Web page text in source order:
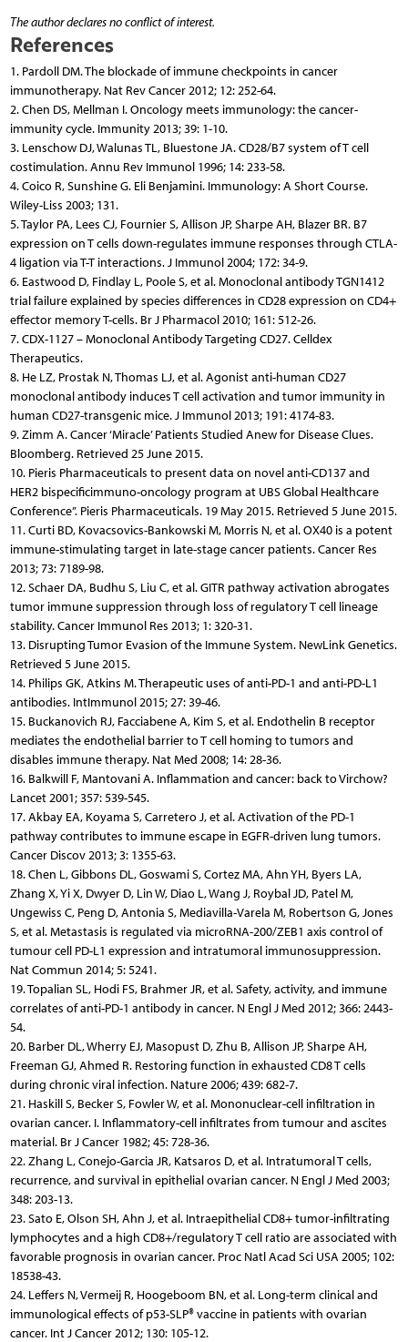
The author declares no conflict of interest.
References
1. Pardoll DM. The blockade of immune checkpoints in cancer
immunotherapy. Nat Rev Cancer 2012; 12: 252-64.
2. Chen DS, Mellman I. Oncology meets immunology: the cancer-
immunity cycle. Immunity 2013; 39: 1-10.
3. Lenschow DJ, Walunas TL, Bluestone JA. CD28/B7 system of T cell
costimulation. Annu Rev Immunol 1996; 14: 233-58.
4. Coico R, Sunshine G. Eli Benjamini. Immunology: A Short Course.
Wiley-Liss 2003; 131.
5. Taylor PA, Lees CJ, Fournier S, Allison JP, Sharpe AH, Blazer BR. B7
expression on T cells down-regulates immune responses through CTLA-
4 ligation via T-T interactions. J Immunol 2004; 172: 34-9.
6. Eastwood D, Findlay L, Poole S, et al. Monoclonal antibody TGN1412
trial failure explained by species differences in CD28 expression on CD4+
effector memory T-cells. Br J Pharmacol 2010; 161: 512-26.
7. CDX-1127 – Monoclonal Antibody Targeting CD27. Celldex
Therapeutics.
8. He LZ, Prostak N, Thomas LJ, et al. Agonist anti-human CD27
monoclonal antibody induces T cell activation and tumor immunity in
human CD27-transgenic mice. J Immunol 2013; 191: 4174-83.
9. Zimm A. Cancer ‘Miracle’ Patients Studied Anew for Disease Clues.
Bloomberg. Retrieved 25 June 2015.
10. Pieris Pharmaceuticals to present data on novel anti-CD137 and
HER2 bispecificimmuno-oncology program at UBS Global Healthcare
Conference”. Pieris Pharmaceuticals. 19 May 2015. Retrieved 5 June 2015.
11. Curti BD, Kovacsovics-Bankowski M, Morris N, et al. OX40 is a potent
immune-stimulating target in late-stage cancer patients. Cancer Res
2013; 73: 7189-98.
12. Schaer DA, Budhu S, Liu C, et al. GITR pathway activation abrogates
tumor immune suppression through loss of regulatory T cell lineage
stability. Cancer Immunol Res 2013; 1: 320-31.
13. Disrupting Tumor Evasion of the Immune System. NewLink Genetics.
Retrieved 5 June 2015.
14. Philips GK, Atkins M. Therapeutic uses of anti-PD-1 and anti-PD-L1
antibodies. IntImmunol 2015; 27: 39-46.
15. Buckanovich RJ, Facciabene A, Kim S, et al. Endothelin B receptor
mediates the endothelial barrier to T cell homing to tumors and
disables immune therapy. Nat Med 2008; 14: 28-36.
16. Balkwill F, Mantovani A. Inflammation and cancer: back to Virchow?
Lancet 2001; 357: 539-545.
17. Akbay EA, Koyama S, Carretero J, et al. Activation of the PD-1
pathway contributes to immune escape in EGFR-driven lung tumors.
Cancer Discov 2013; 3: 1355-63.
18. Chen L, Gibbons DL, Goswami S, Cortez MA, Ahn YH, Byers LA,
Zhang X, Yi X, Dwyer D, Lin W, Diao L, Wang J, Roybal JD, Patel M,
Ungewiss C, Peng D, Antonia S, Mediavilla-Varela M, Robertson G, Jones
S, et al. Metastasis is regulated via microRNA-200/ZEB1 axis control of
tumour cell PD-L1 expression and intratumoral immunosuppression.
Nat Commun 2014; 5: 5241.
19. Topalian SL, Hodi FS, Brahmer JR, et al. Safety, activity, and immune
correlates of anti-PD-1 antibody in cancer. N Engl J Med 2012; 366: 2443-
54.
20. Barber DL, Wherry EJ, Masopust D, Zhu B, Allison JP, Sharpe AH,
Freeman GJ, Ahmed R. Restoring function in exhausted CD8 T cells
during chronic viral infection. Nature 2006; 439: 682-7.
21. Haskill S, Becker S, Fowler W, et al. Mononuclear-cell infiltration in
ovarian cancer. I. Inflammatory-cell infiltrates from tumour and ascites
material. Br J Cancer 1982; 45: 728-36.
22. Zhang L, Conejo-Garcia JR, Katsaros D, et al. Intratumoral T cells,
recurrence, and survival in epithelial ovarian cancer. N Engl J Med 2003;
348: 203-13.
23. Sato E, Olson SH, Ahn J, et al. Intraepithelial CD8+ tumor-infiltrating
lymphocytes and a high CD8+/regulatory T cell ratio are associated with
favorable prognosis in ovarian cancer. Proc Natl Acad Sci USA 2005; 102:
18538-43.
24. Leffers N, Vermeij R, Hoogeboom BN, et al. Long-term clinical and
immunological effects of p53-SLP® vaccine in patients with ovarian
cancer. Int J Cancer 2012; 130: 105-12.